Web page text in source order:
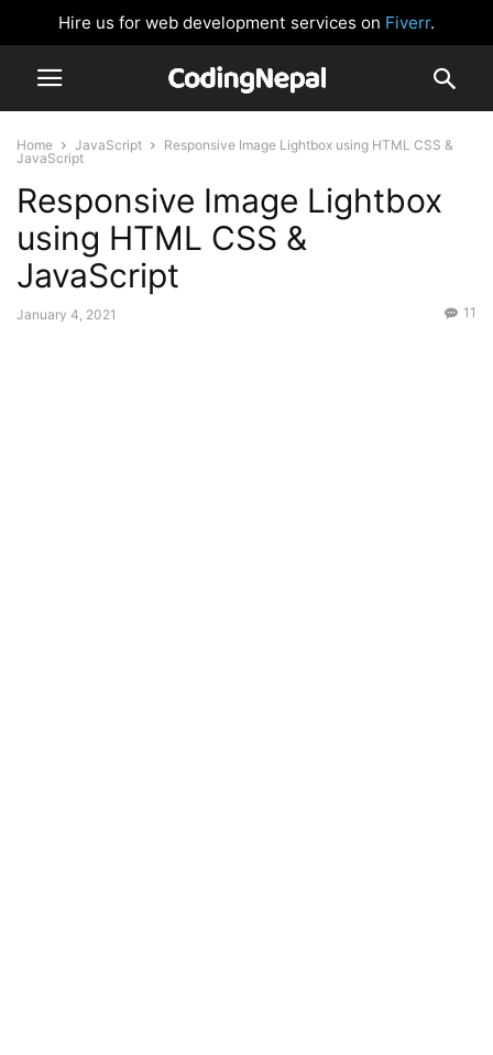
Hire us for web development services on Fiverr.
Home JavaScript
Responsive Image Lightbox using HTML CSS &
JavaScript
Responsive Image Lightbox
using HTML CSS &
JavaScript
January 4, 2021 11